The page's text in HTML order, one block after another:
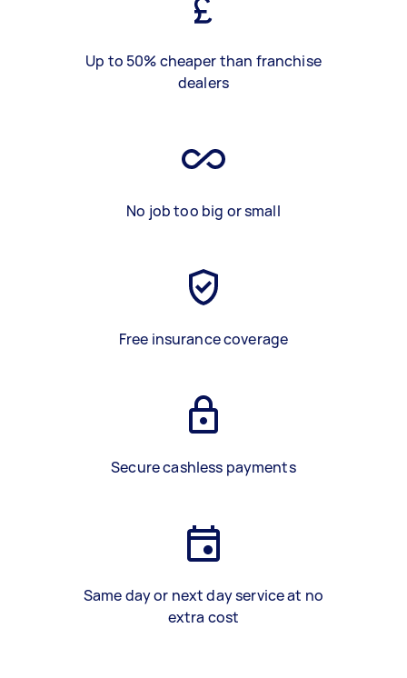
Up to 50% cheaper than franchise
dealers
No job too big or small
Free insurance coverage
Secure cashless payments
Same day or next day service at no
extra cost